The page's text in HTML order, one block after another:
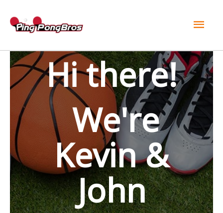
Hi there!
We're
Kevin &
John